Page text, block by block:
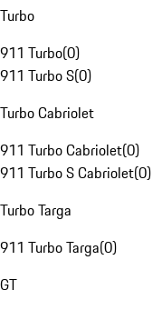
Turbo
911 Turbo(0)
911 Turbo S(0)
Turbo Cabriolet
911 Turbo Cabriolet(0)
911 Turbo S Cabriolet(0)
Turbo Targa
911 Turbo Targa(0)
GT